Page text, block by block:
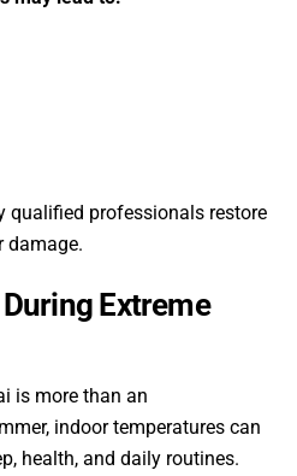
qualified professionals restore
damage.
Extreme
is more than an
indoor temperatures can
health, and daily routines.